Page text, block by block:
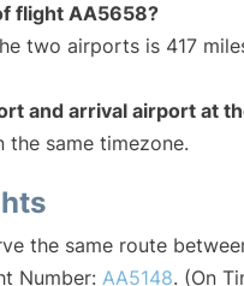
flight AA5658?
two airports is 417
and arrival airport at
the same timezone.
the same route
Number: AA5148. (On